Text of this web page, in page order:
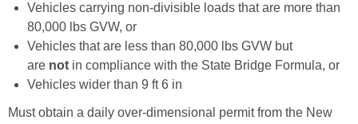
Vehicles carrying non-divisible loads that are more than
80,000 lbs GVW, or
Vehicles that are less than 80,000 lbs GVW but
are not in compliance with the State Bridge Formula, or
Vehicles wider than 9 ft 6 in
Must obtain a daily over-dimensional permit from the New